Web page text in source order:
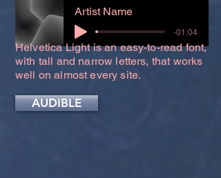
Artist Name
-01:04
Helvetica Light is an easy-to-read font,
with tall and narrow letters, that works
well on almost every site.
AUDIBLE